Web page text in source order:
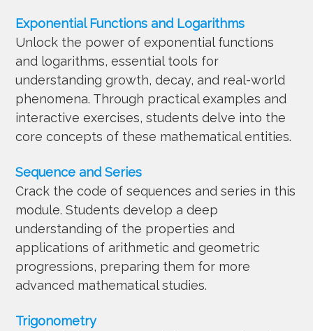
Exponential Functions and Logarithms
Unlock the power of exponential functions
and logarithms, essential tools for
understanding growth, decay, and real-world
phenomena. Through practical examples and
interactive exercises, students delve into the
core concepts of these mathematical entities.
Sequence and Series
Crack the code of sequences and series in this
module. Students develop a deep
understanding of the properties and
applications of arithmetic and geometric
progressions, preparing them for more
advanced mathematical studies.
Trigonometry